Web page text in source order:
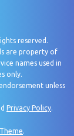
reserved.
are property of
names used in
only.
unless
Privacy Policy.
.